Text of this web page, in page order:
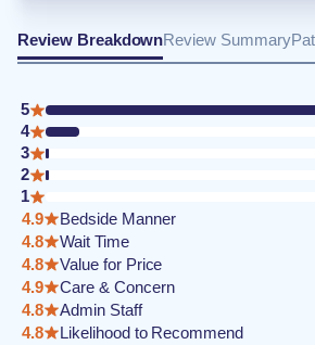
Review BreakdownReview Summary
5
4
3
2
1
4.9
Bedside Manner
4.8
Wait Time
4.8
Value for Price
4.9
Care & Concern
4.8
Admin Staff
4.8
Likelihood to Recommend